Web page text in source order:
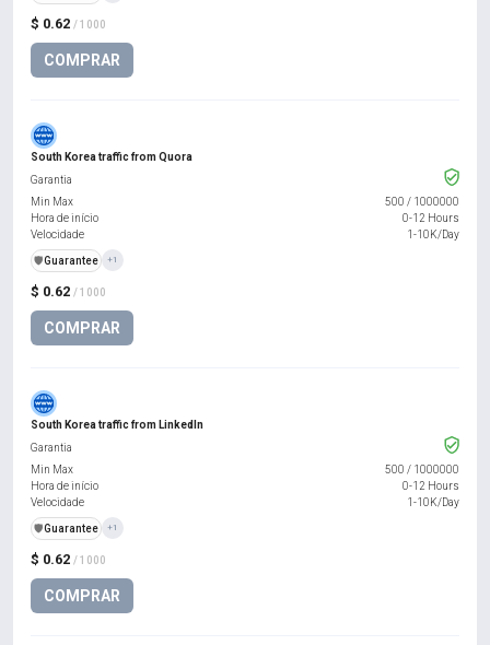
$ 0.62 / 1000
COMPRAR
South Korea traffic from Quora
$ 0.62 / 1000
COMPRAR
Garantia
Min Max
500 / 1000000
Hora de início
0-12 Hours
Velocidade
1-10K/Day
️🛡️Guarantee +1
South Korea traffic from LinkedIn
$ 0.62 / 1000
COMPRAR
Garantia
Min Max
500 / 1000000
Hora de início
0-12 Hours
Velocidade
1-10K/Day
️🛡️Guarantee +1